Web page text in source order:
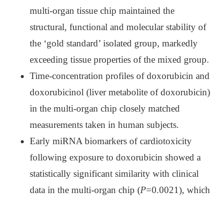
multi-organ tissue chip maintained the
structural, functional and molecular stability of
the ‘gold standard’ isolated group, markedly
exceeding tissue properties of the mixed group.
Time-concentration profiles of doxorubicin and
doxorubicinol (liver metabolite of doxorubicin)
in the multi-organ chip closely matched
measurements taken in human subjects.
Early miRNA biomarkers of cardiotoxicity
following exposure to doxorubicin showed a
statistically significant similarity with clinical
data in the multi-organ chip (P=0.0021), which